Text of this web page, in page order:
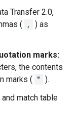
Transfer 2.0,
( ,
) as
marks:
the contents
marks ( " ).
match table